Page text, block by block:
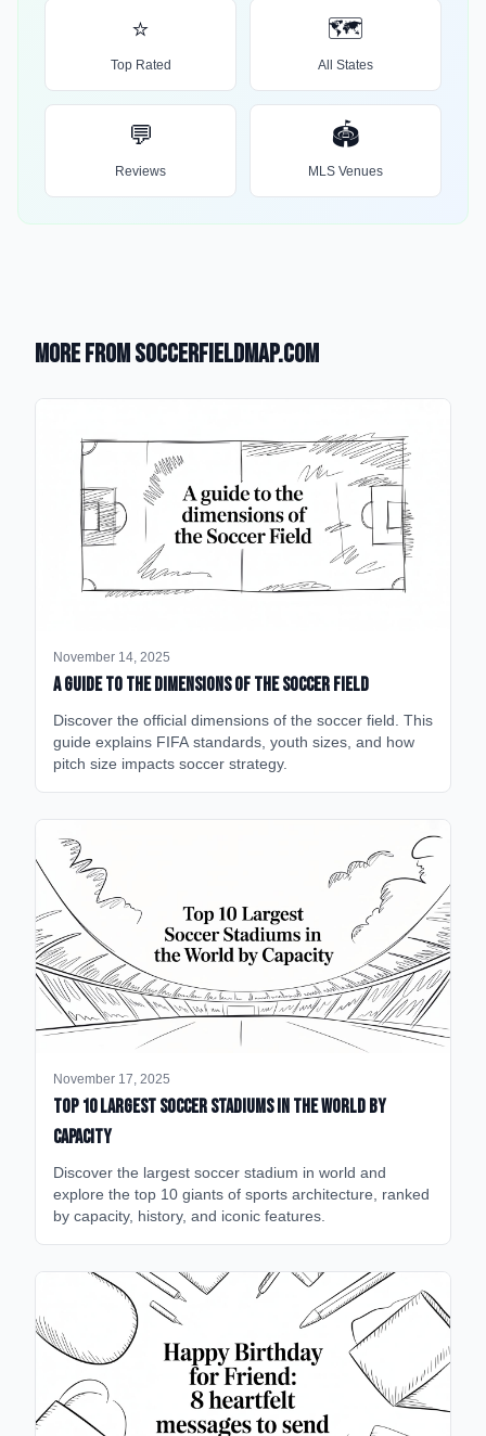
⭐
Top Rated
🗺️
All States
💬
Reviews
🏟️
MLS Venues
More from SoccerFieldMap.com
November 14, 2025
A Guide to the Dimensions of the Soccer Field
Discover the official dimensions of the soccer field. This
guide explains FIFA standards, youth sizes, and how
pitch size impacts soccer strategy.
November 17, 2025
Top 10 Largest Soccer Stadiums in the World by
Capacity
Discover the largest soccer stadium in world and
explore the top 10 giants of sports architecture, ranked
by capacity, history, and iconic features.